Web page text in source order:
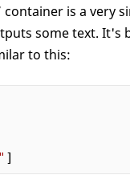
container is a very
some text. It's
to this: